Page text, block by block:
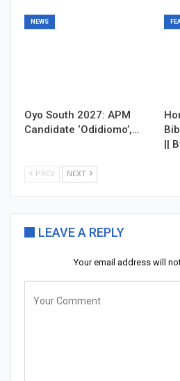
NEWS
Oyo South 2027: APM
Candidate ‘Odidiomo’,…
||
PREV NEXT
LEAVE A REPLY
Your email address will